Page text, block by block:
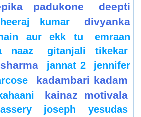
padukone
deepti
kumar
divyanka
aur ekk tu
emraan
naaz
gitanjali tikekar
jannat 2
jennifer
kadambari kadam
kahaani kainaz motivala
joseph yesudas